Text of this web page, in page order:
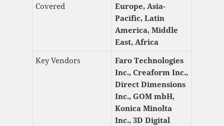
Covered
Europe, Asia-
Pacific, Latin
America, Middle
East, Africa
Key Vendors
Faro Technologies
Inc., Creaform Inc.,
Direct Dimensions
Inc., GOM mbH,
Konica Minolta
Inc., 3D Digital